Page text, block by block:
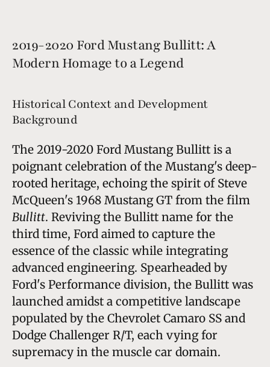
2019-2020 Ford Mustang Bullitt: A
Modern Homage to a Legend
Historical Context and Development
Background
The 2019-2020 Ford Mustang Bullitt is a
poignant celebration of the Mustang's deep-
rooted heritage, echoing the spirit of Steve
McQueen's 1968 Mustang GT from the film
Bullitt. Reviving the Bullitt name for the
third time, Ford aimed to capture the
essence of the classic while integrating
advanced engineering. Spearheaded by
Ford's Performance division, the Bullitt was
launched amidst a competitive landscape
populated by the Chevrolet Camaro SS and
Dodge Challenger R/T, each vying for
supremacy in the muscle car domain.